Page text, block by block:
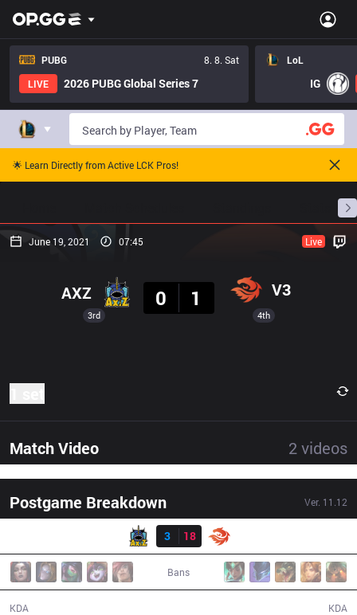
PUBG
8. 8. Sat
LIVE
2026 PUBG Global Series 7
LoL
IG
🌟 Learn Directly from Active LCK Pros!
June 19, 2021 07:45 Live
3rd
AXZ
0
1 V3
4th
Match Video 2 videos
Postgame Breakdown Ver. 11.12
Result
3
18
Bans
KDA KDA